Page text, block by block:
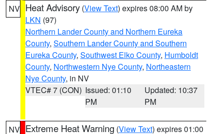
NV Heat Advisory (View Text) expires 08:00 AM by
LKN (97)
Northern Lander County and Northern Eureka
County, Southern Lander County and Southern
Eureka County, Southwest Elko County, Humboldt
County, Northwestern Nye County, Northeastern
Nye County, in NV
VTEC# 7 (CON) Issued: 01:10
PM
Updated: 10:37
PM
NV Extreme Heat Warning (View Text) expires 01:00